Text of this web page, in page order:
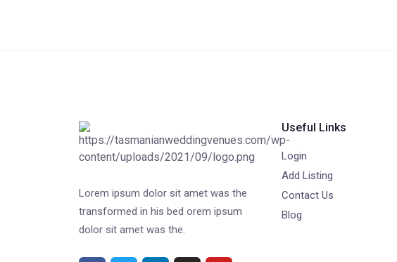
Lorem ipsum dolor sit amet was the
transformed in his bed orem ipsum
dolor sit amet was the.
Useful Links
Login
Add Listing
Contact Us
Blog